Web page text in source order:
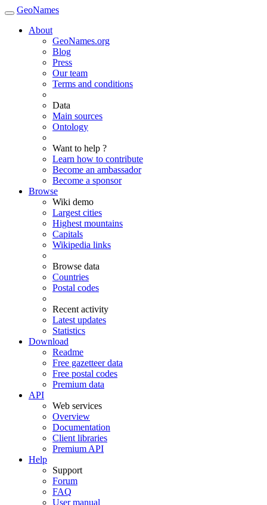
GeoNames
About
GeoNames.org
Blog
Press
Our team
Terms and conditions
Data
Main sources
Ontology
Want to help ?
Learn how to contribute
Become an ambassador
Become a sponsor
Browse
Wiki demo
Largest cities
Highest mountains
Capitals
Wikipedia links
Browse data
Countries
Postal codes
Recent activity
Latest updates
Statistics
Download
Readme
Free gazetteer data
Free postal codes
Premium data
API
Web services
Overview
Documentation
Client libraries
Premium API
Help
Support
Forum
FAQ
User manual